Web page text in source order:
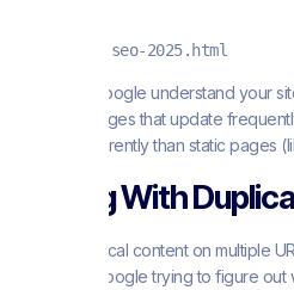
  /blog/ai-seo-2025.html
This helps Google understand your
efficiently. Pages that update
crawled differently than static pages
Dealing With
Having identical content on multiple
don’t want Google trying to figure